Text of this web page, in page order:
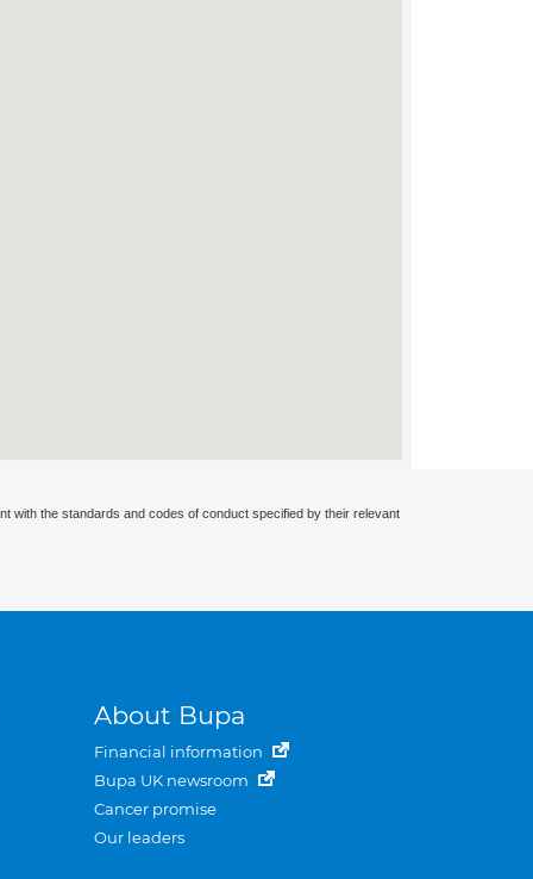
with the standards and codes of conduct specified by their relevant
About Bupa
Financial information
Bupa UK newsroom
Cancer promise
Our leaders